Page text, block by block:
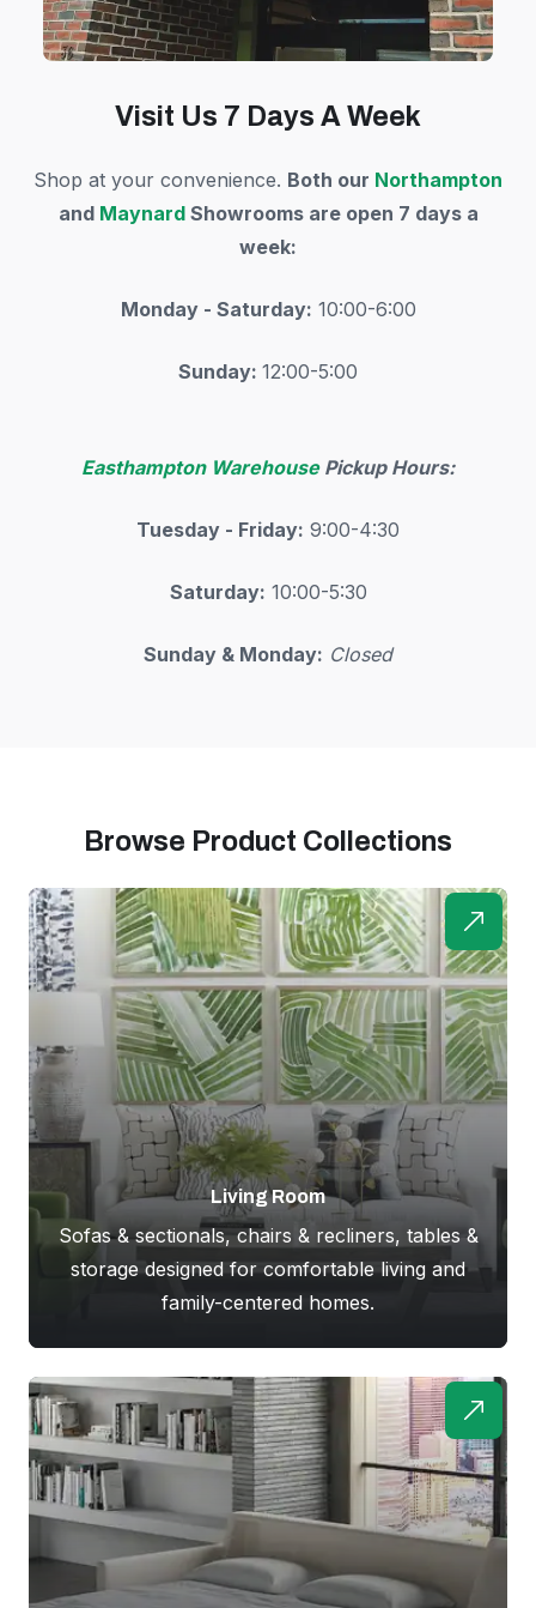
Visit Us 7 Days A Week
Shop at your convenience. Both our Northampton
and MaynardShowrooms are open 7 days a
week:
Monday - Saturday: 10:00-6:00
Sunday: 12:00-5:00
Easthampton WarehousePickup Hours:
Tuesday - Friday: 9:00-4:30
Saturday: 10:00-5:30
Sunday & Monday: Closed
Browse Product Collections
Living Room
Sofas & sectionals, chairs & recliners, tables &
storage designed for comfortable living and
family-centered homes.